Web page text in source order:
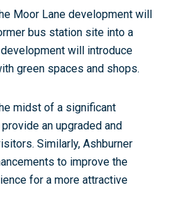
Moor Lane development will
bus station site into a
will introduce
green spaces and shops.
midst of a significant
an upgraded and
Similarly, Ashburner
to improve the
for a more attractive